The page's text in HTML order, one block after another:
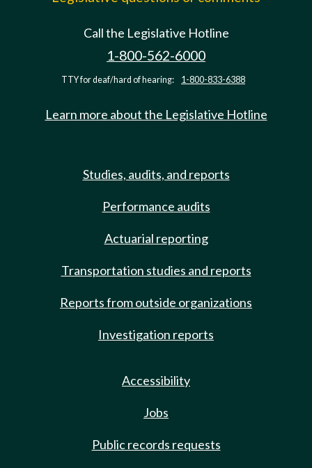
Call the Legislative Hotline
1-800-562-6000
TTY for deaf/hard of hearing: 1-800-833-6388
Learn more about the Legislative Hotline
Studies, audits, and reports
Performance audits
Actuarial reporting
Transportation studies and reports
Reports from outside organizations
Investigation reports
Accessibility
Jobs
Public records requests